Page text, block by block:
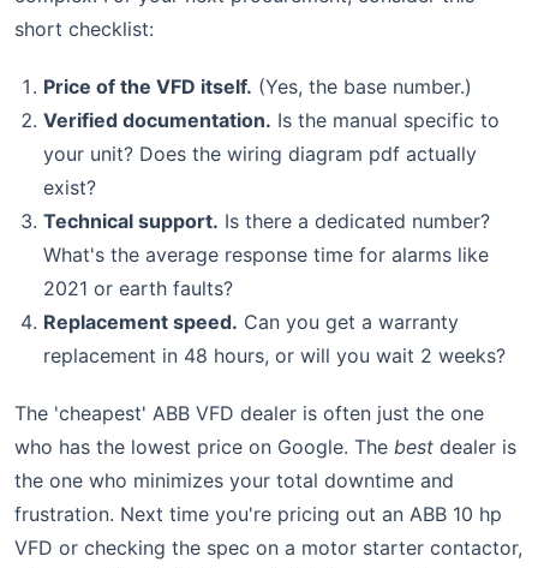
short checklist:
Price of the VFD itself. (Yes, the base number.)
Verified documentation. Is the manual specific to
your unit? Does the wiring diagram pdf actually
exist?
Technical support. Is there a dedicated number?
What's the average response time for alarms like
2021 or earth faults?
Replacement speed. Can you get a warranty
replacement in 48 hours, or will you wait 2 weeks?
The 'cheapest' ABB VFD dealer is often just the one
who has the lowest price on Google. The best dealer is
the one who minimizes your total downtime and
frustration. Next time you're pricing out an ABB 10 hp
VFD or checking the spec on a motor starter contactor,